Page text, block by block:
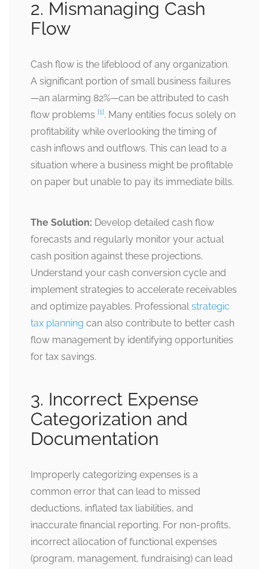
2. Mismanaging Cash
Flow
Cash flow is the lifeblood of any organization.
A significant portion of small business failures
—an alarming 82%—can be attributed to cash
flow problems [1]. Many entities focus solely on
profitability while overlooking the timing of
cash inflows and outflows. This can lead to a
situation where a business might be profitable
on paper but unable to pay its immediate bills.
The Solution: Develop detailed cash flow
forecasts and regularly monitor your actual
cash position against these projections.
Understand your cash conversion cycle and
implement strategies to accelerate receivables
and optimize payables. Professionalstrategic
tax planning can also contribute to better cash
flow management by identifying opportunities
for tax savings.
3. Incorrect Expense
Categorization and
Documentation
Improperly categorizing expenses is a
common error that can lead to missed
deductions, inflated tax liabilities, and
inaccurate financial reporting. For non-profits,
incorrect allocation of functional expenses
(program, management, fundraising) can lead